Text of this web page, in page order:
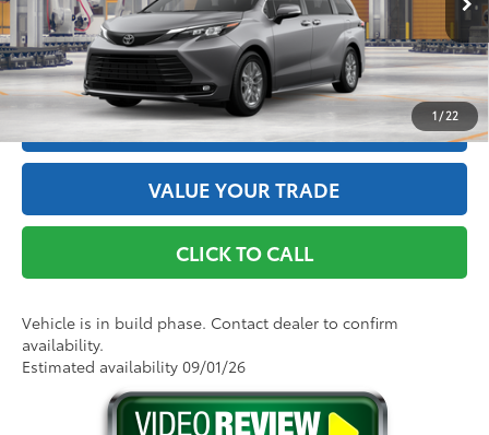
1 / 22
In Production Ext.:Heavy Metal 21 Int.:Gray Softex®
GET THE BEST PRICE
ESTIMATE PAYMENTS
VALUE YOUR TRADE
CLICK TO CALL
Vehicle is in build phase. Contact dealer to confirm
availability.
Estimated availability 09/01/26